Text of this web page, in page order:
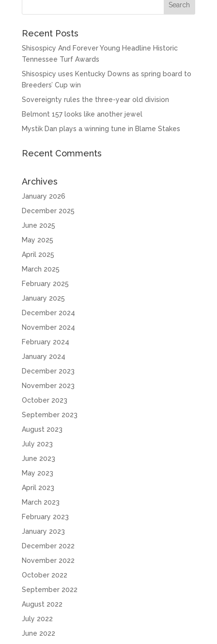
Recent Posts
Shisospicy And Forever Young Headline Historic
Tennessee Turf Awards
Shisospicy uses Kentucky Downs as spring board to
Breeders’ Cup win
Sovereignty rules the three-year old division
Belmont 157 looks like another jewel
Mystik Dan plays a winning tune in Blame Stakes
Recent Comments
Archives
January 2026
December 2025
June 2025
May 2025
April 2025
March 2025
February 2025
January 2025
December 2024
November 2024
February 2024
January 2024
December 2023
November 2023
October 2023
September 2023
August 2023
July 2023
June 2023
May 2023
April 2023
March 2023
February 2023
January 2023
December 2022
November 2022
October 2022
September 2022
August 2022
July 2022
June 2022